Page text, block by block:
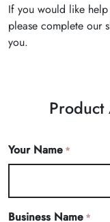
If you would like
please complete our
you.
Product
Your Name *
Business Name *